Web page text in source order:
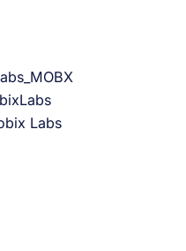
Labs